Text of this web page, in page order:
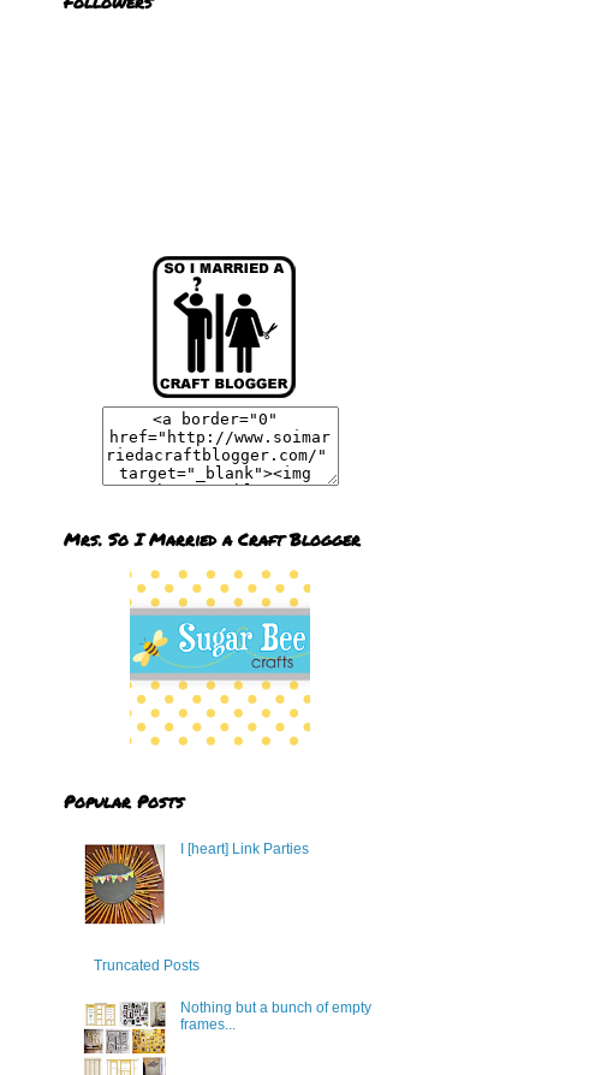
Mrs. So I Married a Craft Blogger
Popular Posts
I [heart] Link Parties
Truncated Posts
Nothing but a bunch of empty
frames...